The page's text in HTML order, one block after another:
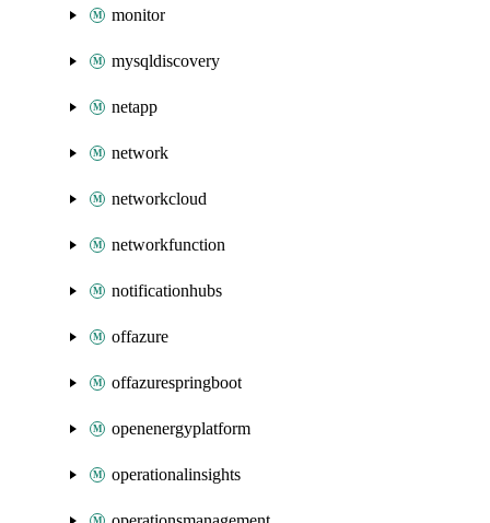
monitor
mysqldiscovery
netapp
network
networkcloud
networkfunction
notificationhubs
offazure
offazurespringboot
openenergyplatform
operationalinsights